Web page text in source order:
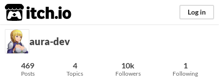
itch.io Log in
aura-dev
469
Posts
4
Topics
10k
Followers
1
Following